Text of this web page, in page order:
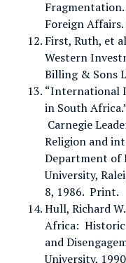
Foreign
First, Ruth, et
Western
Billing & Sons
“International
in South
Carnegie
Religion and
Department of
University,
8, 1986. Print.
Hull, Richard
Africa:
and
University,